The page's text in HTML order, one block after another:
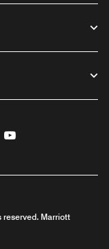
reserved. Marriott